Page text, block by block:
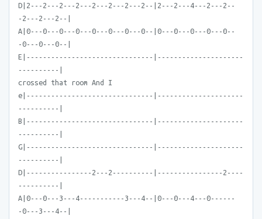
D|2---2---2---2---2---2---2---2--|2---2---4---2---2--
-2---2---2--|
A|0---0---0---0---0---0---0---0--|0---0---0---0---0--
-0---0---0--|
E|-------------------------------|---------------------
----------|
crossed that room And I
e|-------------------------------|---------------------
----------|
B|-------------------------------|---------------------
----------|
G|-------------------------------|---------------------
----------|
D|----------------2---2----------|----------------2----
----------|
A|0---0---3---4-----------3---4--|0---0---4---0------
-0---3---4--|